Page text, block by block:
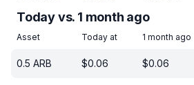
Today vs. 1 month ago
Asset Today at 1 month ago
0.5 ARB $0.06 $0.06